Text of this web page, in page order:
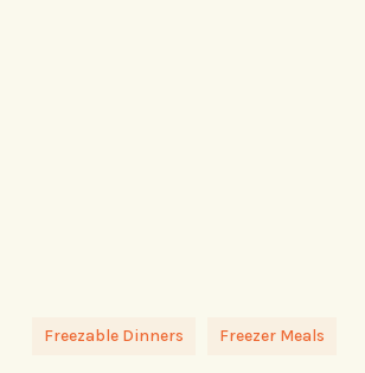
Freezable Dinners Freezer Meals